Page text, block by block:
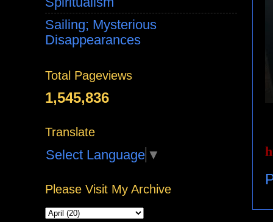
Sailing; Mysterious
Disappearances
Total Pageviews
1,545,836
Translate
Select Language ▼
Please Visit My Archive